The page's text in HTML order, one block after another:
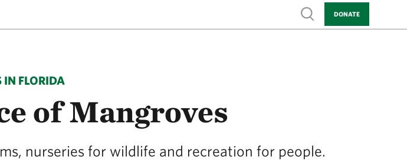
Show search
DONATE
IN FLORIDA
of Mangroves
nurseries for wildlife and recreation for people.